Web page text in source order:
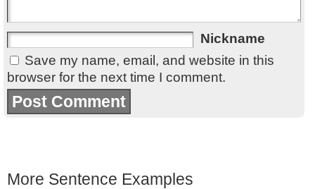
Nickname
Save my name, email, and website in this
browser for the next time I comment.
More Sentence Examples